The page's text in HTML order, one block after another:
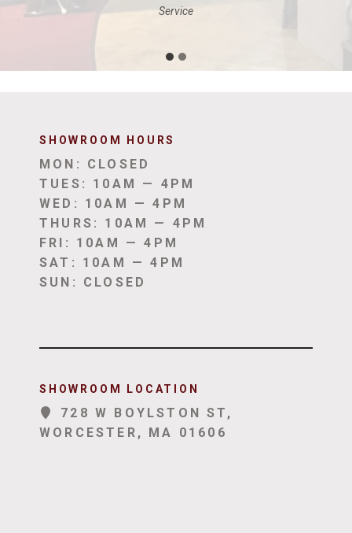
Service
SHOWROOM HOURS
MON: CLOSED
TUES: 10AM — 4PM
WED: 10AM — 4PM
THURS: 10AM — 4PM
FRI: 10AM — 4PM
SAT: 10AM — 4PM
SUN: CLOSED
SHOWROOM LOCATION
728 W BOYLSTON ST,
WORCESTER, MA 01606